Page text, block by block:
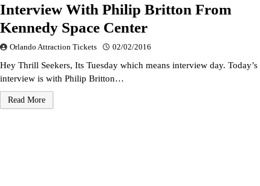
Interview With Philip Britton From
Kennedy Space Center
Orlando Attraction Tickets 02/02/2016
Hey Thrill Seekers, Its Tuesday which means interview day. Today’s
interview is with Philip Britton…
Read More